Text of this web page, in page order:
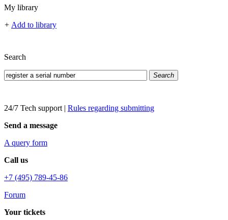
My library
+ Add to library
Search
Search
24/7 Tech support | Rules regarding submitting
Send a message
A query form
Call us
+7 (495) 789-45-86
Forum
Your tickets